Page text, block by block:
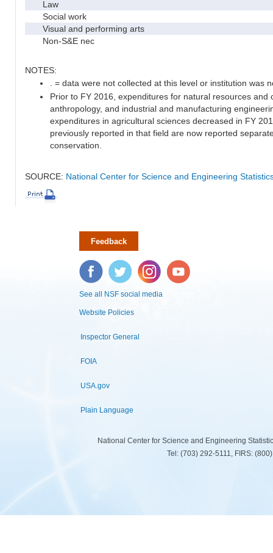
Law
Social work
Visual and performing arts
Non-S&E nec
NOTES:
. = data were not collected at this level or institution was
Prior to FY 2016, expenditures for natural resources and
anthropology, and industrial and manufacturing
expenditures in agricultural sciences decreased in FY
previously reported in that field are now reported
conservation.
SOURCE: National Center for Science and Engineering
Feedback
Facebook Twitter Instagram YouTube
See all NSF social media
Website Policies
Inspector General
FOIA
USA.gov
Plain Language
National Center for Science and Engineering
Tel: (703) 292-5111, FIRS: